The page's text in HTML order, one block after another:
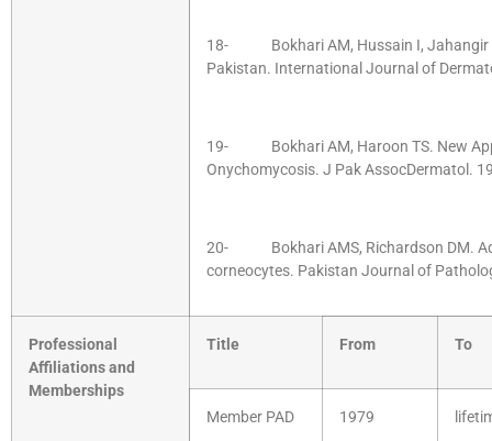
18- Bokhari AM, Hussain I, Jahangir
Pakistan. International Journal of
19- Bokhari AM, Haroon TS. New
Onychomycosis. J Pak AssocDermatol.
20- Bokhari AMS, Richardson DM.
corneocytes. Pakistan Journal of
Professional
Affiliations and
Memberships
Title From To
Member PAD 1979